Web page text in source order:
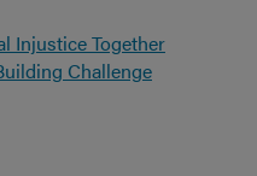
Injustice Together
Challenge